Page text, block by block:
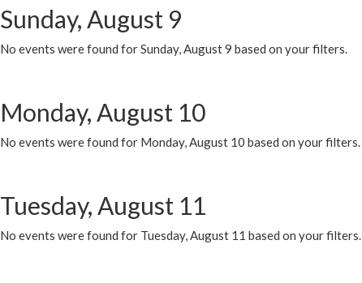
Sunday, August 9
No events were found for Sunday, August 9 based on your filters.
Monday, August 10
No events were found for Monday, August 10 based on your filters.
Tuesday, August 11
No events were found for Tuesday, August 11 based on your filters.